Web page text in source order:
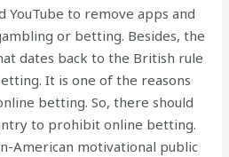
YouTube to remove apps and
or betting. Besides, the
dates back to the British rule
It is one of the reasons
betting. So, there should
to prohibit online betting.
American motivational public